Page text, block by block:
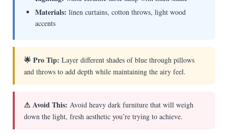
Materials: linen curtains, cotton throws, light wood
accents
🌟 Pro Tip: Layer different shades of blue through pillows
and throws to add depth while maintaining the airy feel.
⚠ Avoid This: Avoid heavy dark furniture that will weigh
down the light, fresh aesthetic you’re trying to achieve.